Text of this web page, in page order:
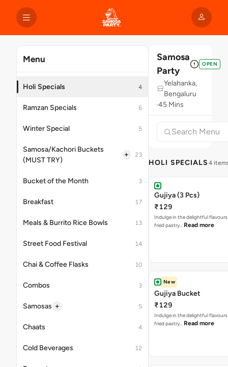
Menu
Holi Specials 4
Ramzan Specials 6
Winter Special 5
Samosa/Kachori Buckets
(MUST TRY)
+ 23
Bucket of the Month 3
Breakfast 17
Meals & Burrito Rice Bowls 13
Street Food Festival 14
Chai & Coffee Flasks 10
Combos 3
Samosas + 5
Chaats 4
Cold Beverages 12
Samosa
Party
OPEN
Yelahanka,
Bengaluru
45 Mins
HOLI SPECIALS 4
Gujiya (3 Pcs)
₹129
Indulge in the delightful
fried pastry… Read more
New
Gujiya Bucket
₹129
Indulge in the delightful
fried pastry… Read more